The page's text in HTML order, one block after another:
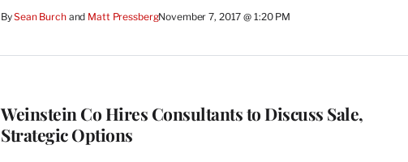
BySean Burch and Matt PressbergNovember 7, 2017 @ 1:20 PM
Weinstein Co Hires Consultants to Discuss Sale,
Strategic Options